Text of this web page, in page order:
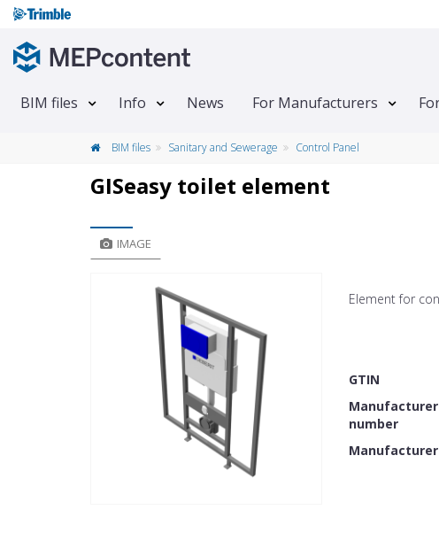
BIM files Info News For Manufacturers
BIM files Sanitary and Sewerage Control Panel
GISeasy toilet element
IMAGE
Element for
GTIN
number
Manufacturer